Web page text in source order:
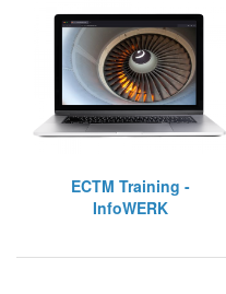
ECTM Training -
InfoWERK